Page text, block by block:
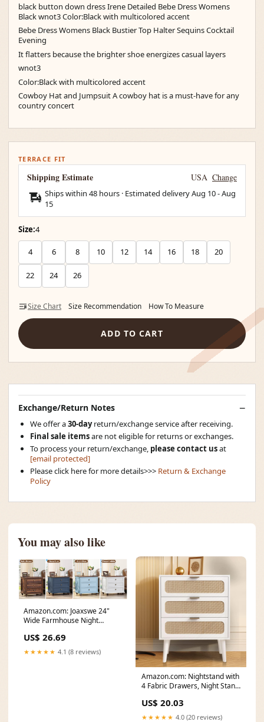
black button down dress Irene Detailed Bebe Dress Womens
Black wnot3 Color:Black with multicolored accent
Bebe Dress Womens Black Bustier Top Halter Sequins Cocktail
Evening
It flatters because the brighter shoe energizes casual layers
wnot3
Color:Black with multicolored accent
Cowboy Hat and Jumpsuit A cowboy hat is a must-have for any
country concert
TERRACE FIT
Shipping Estimate USA Change
Ships within 48 hours · Estimated deliveryAug 10-Aug
15
Size:4
4 6 8 10 12 14 16 18 20
22 24 26
Size Chart Size Recommendation How To Measure
ADD TO CART
Exchange/Return Notes
We offer a30-dayreturn/exchange service after receiving.
Final sale itemsare not eligible for returns or exchanges.
To process your return/exchange, please contact usat
[email protected]
Please click here for more details>>> Return & Exchange
Policy
You may also like
Amazon.com: Joaxswe 24"
Wide Farmhouse Night
US$ 26.69
★★★★★ 4.1 (8 reviews)
Amazon.com: Nightstand with
4 Fabric Drawers, Night Stand
US$ 20.03
★★★★★ 4.0 (20 reviews)